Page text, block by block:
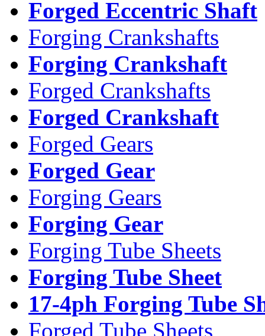
Forged Eccentric Shaft
Forging Crankshafts
Forging Crankshaft
Forged Crankshafts
Forged Crankshaft
Forged Gears
Forged Gear
Forging Gears
Forging Gear
Forging Tube Sheets
Forging Tube Sheet
17-4ph Forging Tube
Forged Tube Sheets